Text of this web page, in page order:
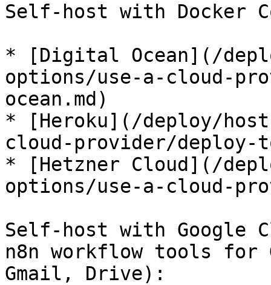
Self-host with Docker
* [Digital Ocean](/
options/use-a-cloud-
ocean.md)
* [Heroku](/deploy/
cloud-provider/deploy-
* [Hetzner Cloud](/
options/use-a-cloud-
Self-host with Google
n8n workflow tools for
Gmail, Drive):